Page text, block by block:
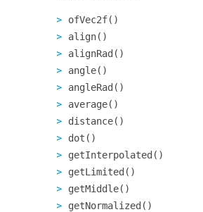
ofVec2f()
align()
alignRad()
angle()
angleRad()
average()
distance()
dot()
getInterpolated()
getLimited()
getMiddle()
getNormalized()